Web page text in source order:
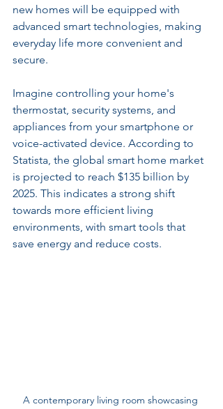
new homes will be equipped with
advanced smart technologies, making
everyday life more convenient and
secure.
Imagine controlling your home's
thermostat, security systems, and
appliances from your smartphone or
voice-activated device. According to
Statista, the global smart home market
is projected to reach $135 billion by
2025. This indicates a strong shift
towards more efficient living
environments, with smart tools that
save energy and reduce costs.
A contemporary living room showcasing